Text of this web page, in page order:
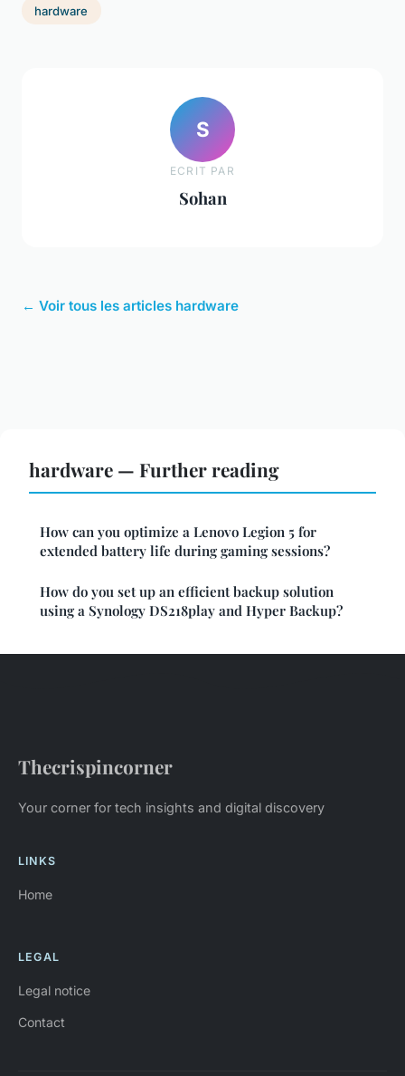
hardware
S
ECRIT PAR
Sohan
← Voir tous les articles hardware
hardware — Further reading
How can you optimize a Lenovo Legion 5 for
extended battery life during gaming sessions?
How do you set up an efficient backup solution
using a Synology DS218play and Hyper Backup?
Thecrispincorner
Your corner for tech insights and digital discovery
LINKS
Home
LEGAL
Legal notice
Contact